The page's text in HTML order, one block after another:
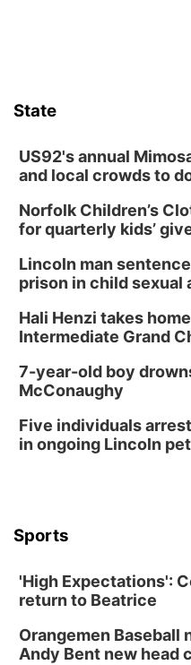
State
US92's annual
and local crowds to
Norfolk Children’s
for quarterly kids’
Lincoln man
prison in child sexual
Hali Henzi takes
Intermediate Grand
7-year-old boy
McConaughy
Five individuals
in ongoing Lincoln
Sports
'High Expectations':
return to Beatrice
Orangemen Baseball
Andy Bent new head